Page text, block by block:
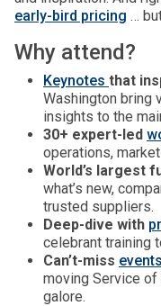
early-bird pricing …
Why attend?
Keynotes that
Washington bring
insights to the
30+ expert-led
operations,
World’s largest
what’s new,
trusted suppliers.
Deep-dive with
celebrant training
Can’t-miss events
moving Service of
galore.